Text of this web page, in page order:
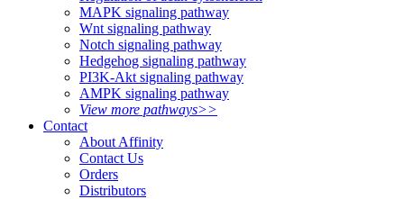
MAPK signaling pathway
Wnt signaling pathway
Notch signaling pathway
Hedgehog signaling pathway
PI3K-Akt signaling pathway
AMPK signaling pathway
View more pathways>>
Contact
About Affinity
Contact Us
Orders
Distributors